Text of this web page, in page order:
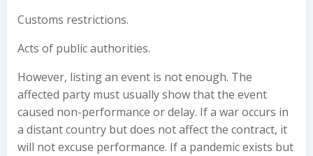
Customs restrictions.
Acts of public authorities.
However, listing an event is not enough. The
affected party must usually show that the event
caused non-performance or delay. If a war occurs in
a distant country but does not affect the contract, it
will not excuse performance. If a pandemic exists but